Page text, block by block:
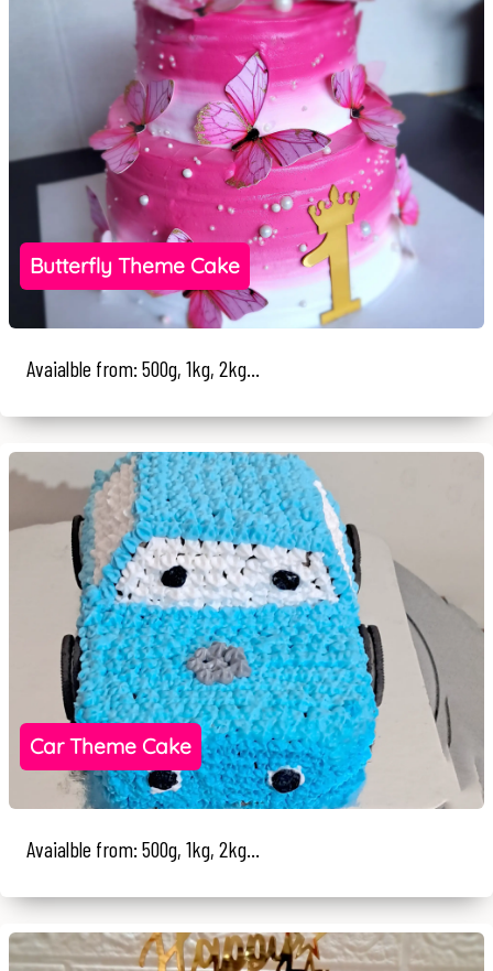
Butterfly Theme Cake
Avaialble from: 500g, 1kg, 2kg...
Car Theme Cake
Avaialble from: 500g, 1kg, 2kg...